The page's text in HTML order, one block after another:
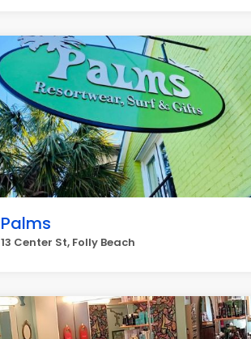
Palms
13 Center St, Folly Beach